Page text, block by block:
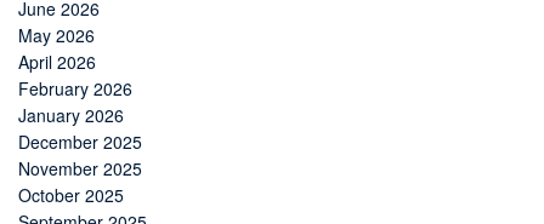
June 2026
May 2026
April 2026
February 2026
January 2026
December 2025
November 2025
October 2025